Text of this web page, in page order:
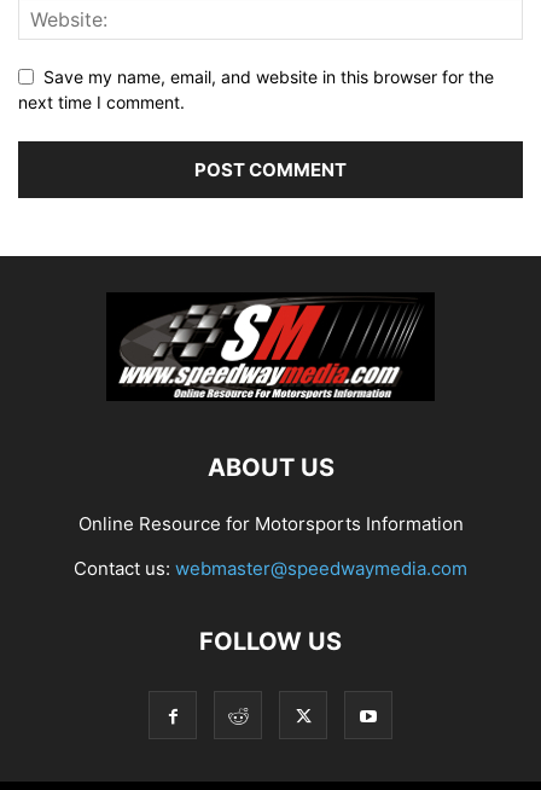
Save my name, email, and website in this browser for the
next time I comment.
ABOUT US
Online Resource for Motorsports Information
Contact us: webmaster@speedwaymedia.com
FOLLOW US